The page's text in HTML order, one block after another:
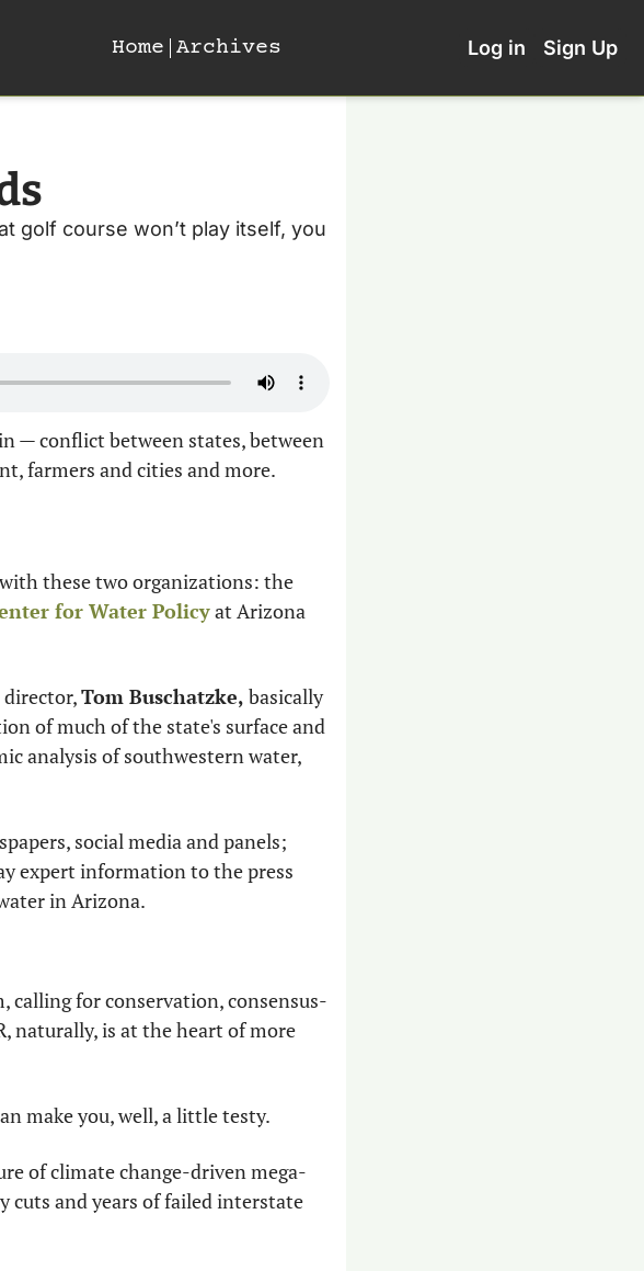
Home Archives Log in Sign Up
golf course won’t play itself, you
— conflict between states, between
farmers and cities and more.
for Water Policy at Arizona
Tom Buschatzke, basically
of much of the state's surface and
analysis of southwestern water,
social media and panels;
in Arizona.
calling for conservation, consensus-
naturally, is at the heart of more
make you, well, a little testy.
of climate change-driven mega-
cuts and years of failed interstate